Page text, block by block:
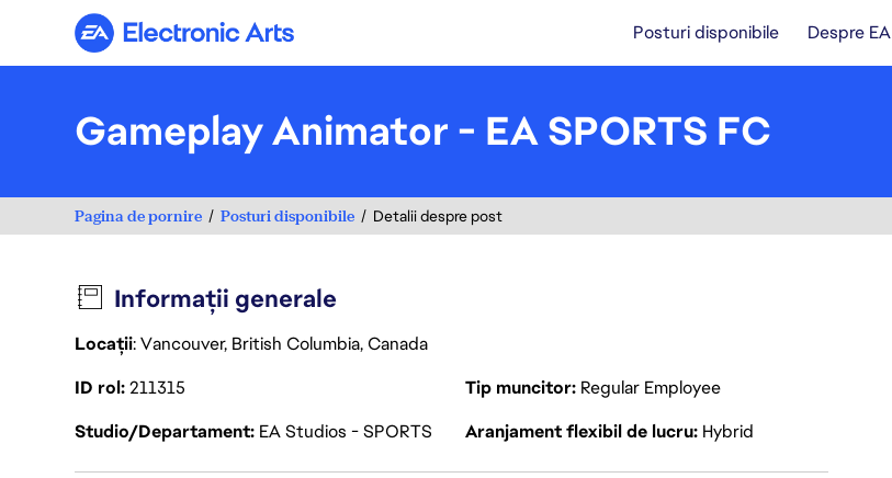
Electronic Arts Posturi disponibile Despre EA
Gameplay Animator - EA SPORTS FC
Pagina de pornire Posturi disponibile Detalii despre post
Informații generale
Locații: Vancouver, British Columbia, Canada
ID rol211315 Tip muncitor Regular Employee
Studio/Departament EA Studios - SPORTS Aranjament flexibil de lucru Hybrid